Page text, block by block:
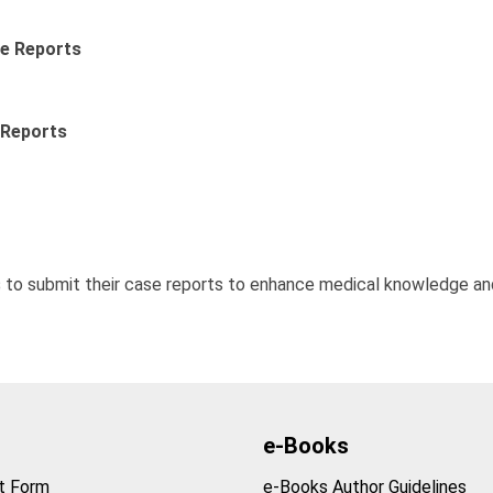
Reports
submit their case reports to enhance medical knowledge
Form
e-Books
e-Books Author Guidelines